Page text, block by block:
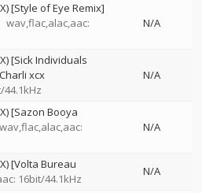
[Style of Eye Remix]
wav,flac,alac,aac:
N/A
[Sick Individuals
Charli xcx
N/A
[Sazon Booya
wav,flac,alac,aac:
N/A
[Volta Bureau
16bit/44.1kHz
N/A